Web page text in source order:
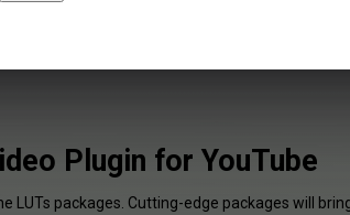
Plugin for YouTube
LUTs packages. Cutting-edge packages will